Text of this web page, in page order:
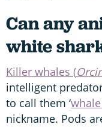
Can any
white
Killer whales (
intelligent
to call them ‘
nickname. Pods